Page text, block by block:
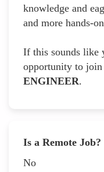
knowledge and
and more hands-
If this sounds like
opportunity to join
ENGINEER.
Is a Remote Job?
No